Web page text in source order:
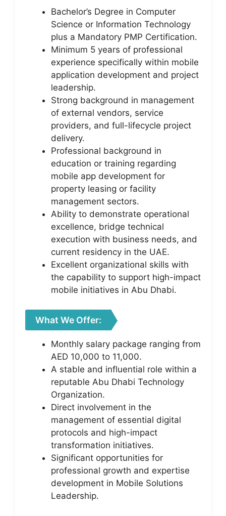
Bachelor’s Degree in Computer
Science or Information Technology
plus a Mandatory PMP Certification.
Minimum 5 years of professional
experience specifically within mobile
application development and project
leadership.
Strong background in management
of external vendors, service
providers, and full-lifecycle project
delivery.
Professional background in
education or training regarding
mobile app development for
property leasing or facility
management sectors.
Ability to demonstrate operational
excellence, bridge technical
execution with business needs, and
current residency in the UAE.
Excellent organizational skills with
the capability to support high-impact
mobile initiatives in Abu Dhabi.
What We Offer:
Monthly salary package ranging from
AED 10,000 to 11,000.
A stable and influential role within a
reputable Abu Dhabi Technology
Organization.
Direct involvement in the
management of essential digital
protocols and high-impact
transformation initiatives.
Significant opportunities for
professional growth and expertise
development in Mobile Solutions
Leadership.